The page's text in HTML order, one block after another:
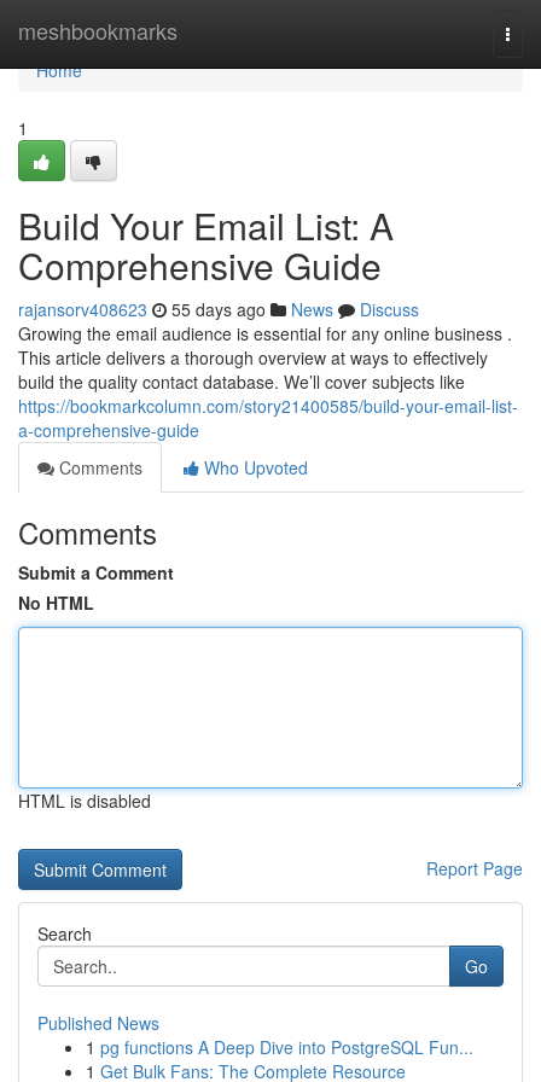
meshbookmarks
Home
Home
1
Build Your Email List: A
Comprehensive Guide
rajansorv408623 55 days ago News
Discuss
Growing the email audience is essential for any online business .
This article delivers a thorough overview at ways to effectively
build the quality contact database. We’ll cover subjects like
https://bookmarkcolumn.com/story21400585/build-your-email-list-
a-comprehensive-guide
Comments
Who Upvoted
Comments
Submit a Comment
No HTML
HTML is disabled
Report Page
Search
Go
Published News
1 pg functions A Deep Dive into PostgreSQL Fun...
1 Get Bulk Fans: The Complete Resource